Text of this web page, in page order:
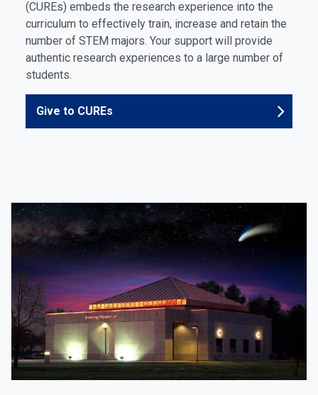
(CUREs) embeds the research experience into the
curriculum to effectively train, increase and retain the
number of STEM majors. Your support will provide
authentic research experiences to a large number of
students.
Give to CUREs